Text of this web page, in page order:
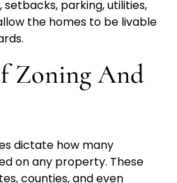
parking, utilities,
the homes to be livable
Zoning And
dictate how many
on any property. These
counties, and even